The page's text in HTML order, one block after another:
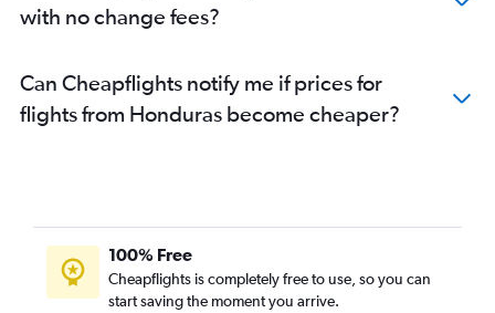
with no change fees?
Can Cheapflights notify me if prices for
flights from Honduras become cheaper?
100% Free
Cheapflights is completely free to use, so you can
start saving the moment you arrive.